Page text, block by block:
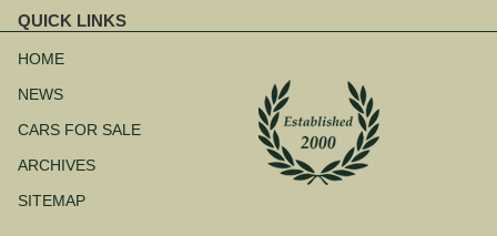
QUICK LINKS
navigation
HOME
NEWS
CARS FOR SALE
ARCHIVES
SITEMAP